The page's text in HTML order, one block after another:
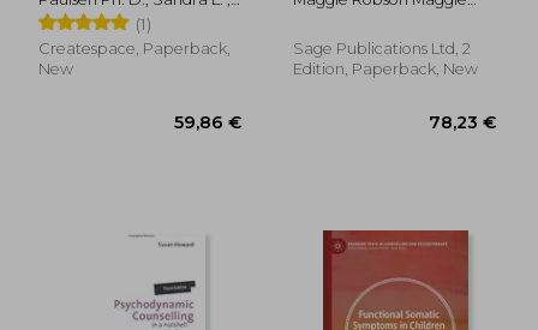
Neglect From the
Attachment Period
With EMDR Therapy
O'Shea M. S., Katie ;
Paulsen Ph. D., Sandra L.
(1)
Createspace, Paperback,
New
Sage Publications Ltd, 2
Edition, Paperback, New